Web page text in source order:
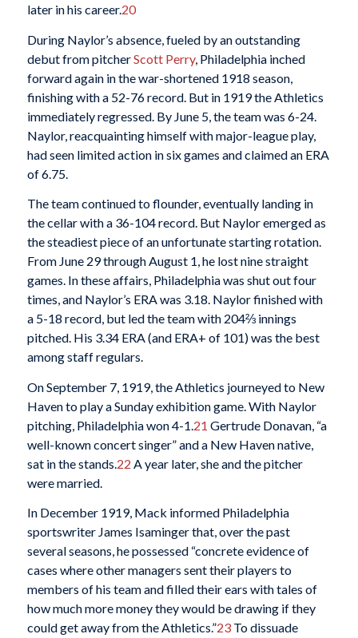
later in his career.20
During Naylor’s absence, fueled by an outstanding
debut from pitcherScott Perry, Philadelphia inched
forward again in the war-shortened 1918 season,
finishing with a 52-76 record. But in 1919 the Athletics
immediately regressed. By June 5, the team was 6-24.
Naylor, reacquainting himself with major-league play,
had seen limited action in six games and claimed an ERA
of 6.75.
The team continued to flounder, eventually landing in
the cellar with a 36-104 record. But Naylor emerged as
the steadiest piece of an unfortunate starting rotation.
From June 29 through August 1, he lost nine straight
games. In these affairs, Philadelphia was shut out four
times, and Naylor’s ERA was 3.18. Naylor finished with
a 5-18 record, but led the team with 204⅔ innings
pitched. His 3.34 ERA (and ERA+ of 101) was the best
among staff regulars.
On September 7, 1919, the Athletics journeyed to New
Haven to play a Sunday exhibition game. With Naylor
pitching, Philadelphia won 4-1. 21 Gertrude Donavan, “a
well-known concert singer” and a New Haven native,
sat in the stands. 22 A year later, she and the pitcher
were married.
In December 1919, Mack informed Philadelphia
sportswriter James Isaminger that, over the past
several seasons, he possessed “concrete evidence of
cases where other managers sent their players to
members of his team and filled their ears with tales of
how much more money they would be drawing if they
could get away from the Athletics.”23To dissuade